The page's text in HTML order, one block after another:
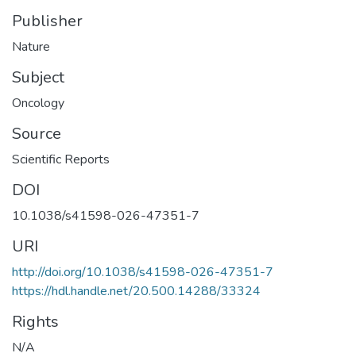
Publisher
Nature
Subject
Oncology
Source
Scientific Reports
DOI
10.1038/s41598-026-47351-7
URI
http://doi.org/10.1038/s41598-026-47351-7
https://hdl.handle.net/20.500.14288/33324
Rights
N/A